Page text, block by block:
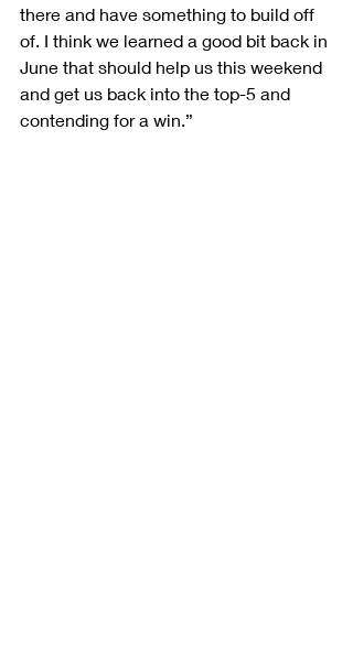
there and have something to build off
of. I think we learned a good bit back in
June that should help us this weekend
and get us back into the top-5 and
contending for a win.”